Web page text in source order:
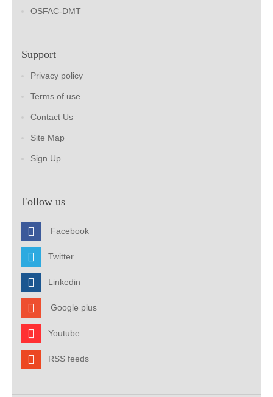
OSFAC-DMT
Support
Privacy policy
Terms of use
Contact Us
Site Map
Sign Up
Follow us
Facebook
Twitter
Linkedin
Google plus
Youtube
RSS feeds